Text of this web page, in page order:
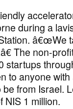
during a
â€œWe
The non-
startups
to anyone
from Israel.
NIS 1 million.